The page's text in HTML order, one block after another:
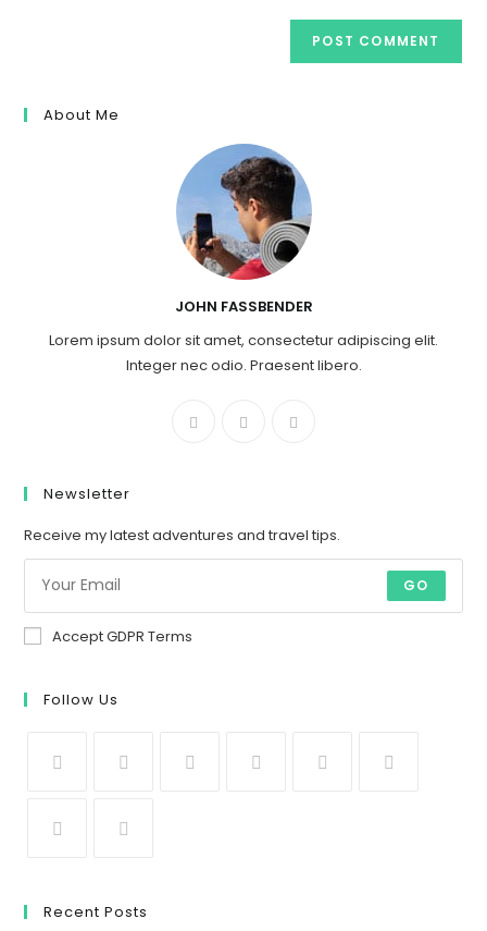
About Me
JOHN FASSBENDER
Lorem ipsum dolor sit amet, consectetur adipiscing elit.
Integer nec odio. Praesent libero.
Newsletter
Receive my latest adventures and travel tips.
GO
Accept GDPR Terms
Follow Us
Recent Posts